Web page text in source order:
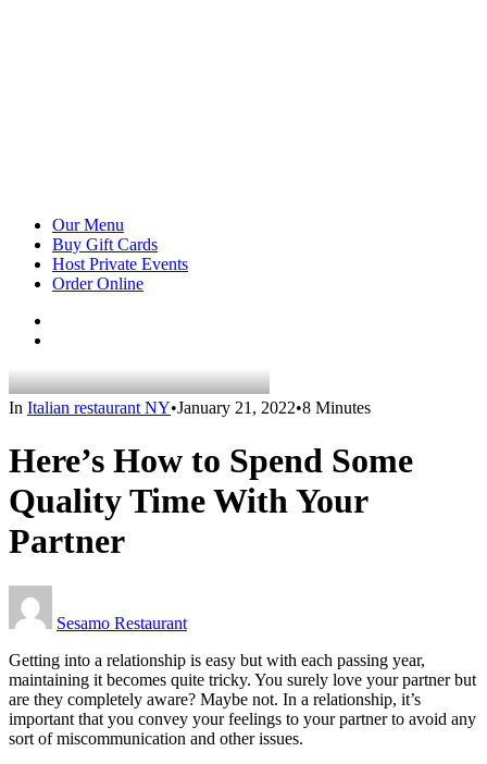
Our Menu
Buy Gift Cards
Host Private Events
Order Online
In Italian restaurant NY•January 21, 2022•8 Minutes
Here’s How to Spend Some
Quality Time With Your
Partner
Sesamo Restaurant
Getting into a relationship is easy but with each passing year,
maintaining it becomes quite tricky. You surely love your partner but
are they completely aware? Maybe not. In a relationship, it’s
important that you convey your feelings to your partner to avoid any
sort of miscommunication and other issues.